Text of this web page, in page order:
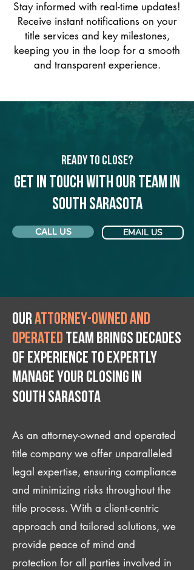
Stay informed with real-time updates!
Receive instant notifications on your
title services and key milestones,
keeping you in the loop for a smooth
and transparent experience.
Ready to Close?
Get in touch with our team in
South Sarasota
CALL US EMAIL US
Ourattorney-owned and
operated team brings decades
of experience to expertly
manage your closing IN
South Sarasota
As an attorney-owned and operated
title company we offer unparalleled
legal expertise, ensuring compliance
and minimizing risks throughout the
title process. With a client-centric
approach and tailored solutions, we
provide peace of mind and
protection for all parties involved in